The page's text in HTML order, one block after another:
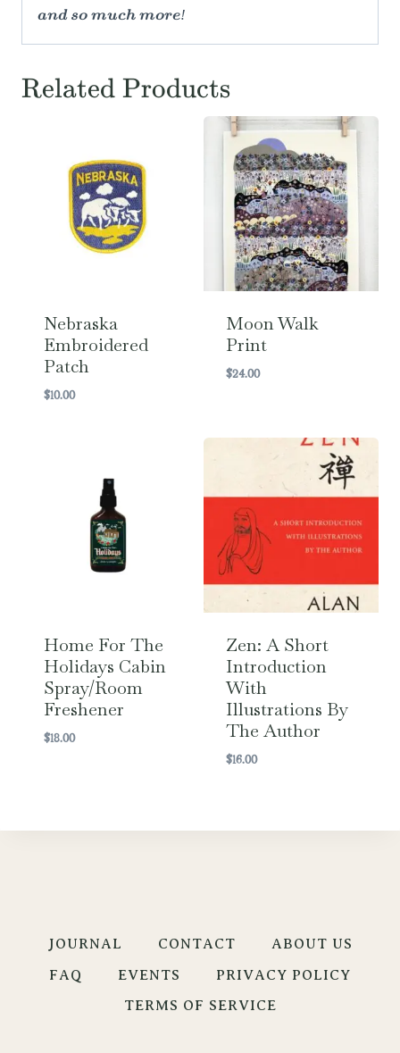
and so much more!
Related Products
Nebraska
Embroidered
Patch
$10.00
Moon Walk
Print
$24.00
Home For The
Holidays Cabin
Spray/Room
Freshener
$18.00
Zen: A Short
Introduction
With
Illustrations By
The Author
$16.00
JOURNAL CONTACT
ABOUT US
FAQ
EVENTS
PRIVACY POLICY
TERMS OF SERVICE